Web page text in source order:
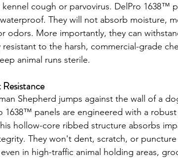
cough or parvovirus. DelPro 1638™
They will not absorb moisture,
odors. More importantly, they can
to the harsh, commercial-grade
animal runs sterile.
Resistance
Shepherd jumps against the wall of a
1638™ panels are engineered with a
hollow-core ribbed structure absorbs
They won't dent, scratch, or
in high-traffic animal holding areas,